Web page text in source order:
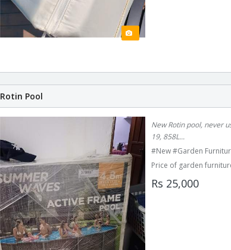
Rotin Pool
New Rotin pool, never
19, 858L...
#New #Garden
Price of garden
Rs 25,000